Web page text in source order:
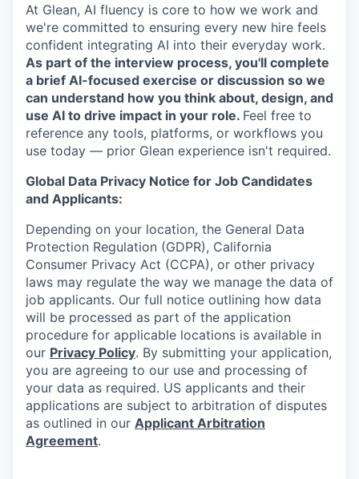
At Glean, AI fluency is core to how we work and
we're committed to ensuring every new hire feels
confident integrating AI into their everyday work.
As part of the interview process, you'll complete
a brief AI-focused exercise or discussion so we
can understand how you think about, design, and
use AI to drive impact in your role. Feel free to
reference any tools, platforms, or workflows you
use today — prior Glean experience isn't required.
Global Data Privacy Notice for Job Candidates
and Applicants:
Depending on your location, the General Data
Protection Regulation (GDPR), California
Consumer Privacy Act (CCPA), or other privacy
laws may regulate the way we manage the data of
job applicants. Our full notice outlining how data
will be processed as part of the application
procedure for applicable locations is available in
our Privacy Policy. By submitting your application,
you are agreeing to our use and processing of
your data as required. US applicants and their
applications are subject to arbitration of disputes
as outlined in our Applicant Arbitration
Agreement.